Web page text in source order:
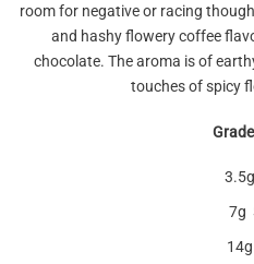
room for negative or racing
and hashy flowery coffee
chocolate. The aroma is of
touches of spicy
7g